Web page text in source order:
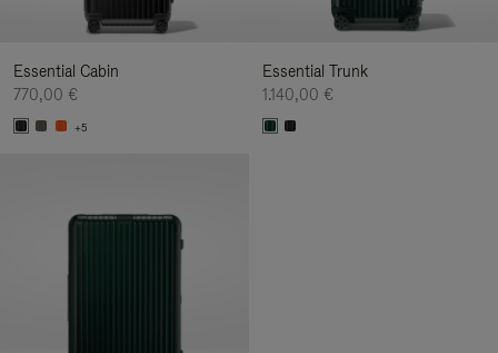
Essential Cabin
770,00 €
+5
Essential Trunk
1.140,00 €